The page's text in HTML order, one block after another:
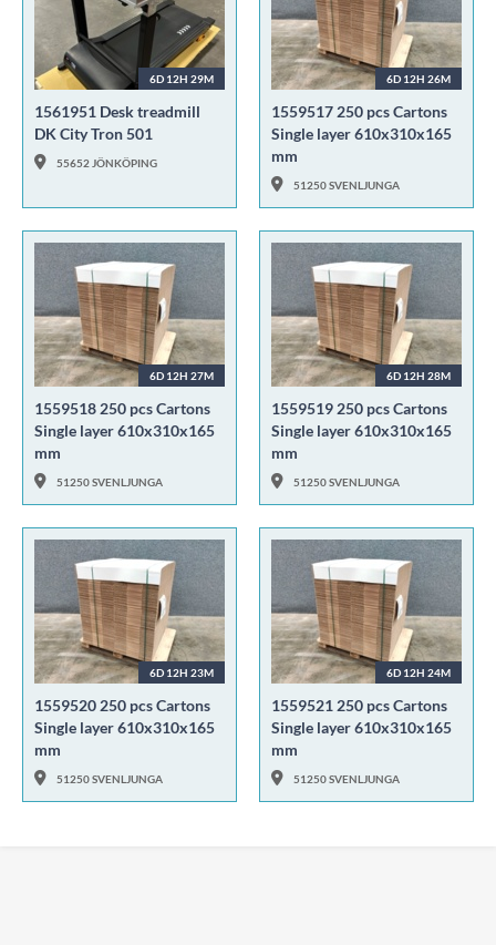
6D 12H 29M
1561951 Desk treadmill
DK City Tron 501
55652 JÖNKÖPING
6D 12H 26M
1559517 250 pcs Cartons
Single layer 610x310x165
mm
51250 SVENLJUNGA
6D 12H 27M
1559518 250 pcs Cartons
Single layer 610x310x165
mm
51250 SVENLJUNGA
6D 12H 28M
1559519 250 pcs Cartons
Single layer 610x310x165
mm
51250 SVENLJUNGA
6D 12H 23M
1559520 250 pcs Cartons
Single layer 610x310x165
mm
51250 SVENLJUNGA
6D 12H 24M
1559521 250 pcs Cartons
Single layer 610x310x165
mm
51250 SVENLJUNGA